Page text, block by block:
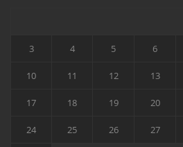
3 4 5 6
10 11 12 13
17 18 19 20
24 25 26 27